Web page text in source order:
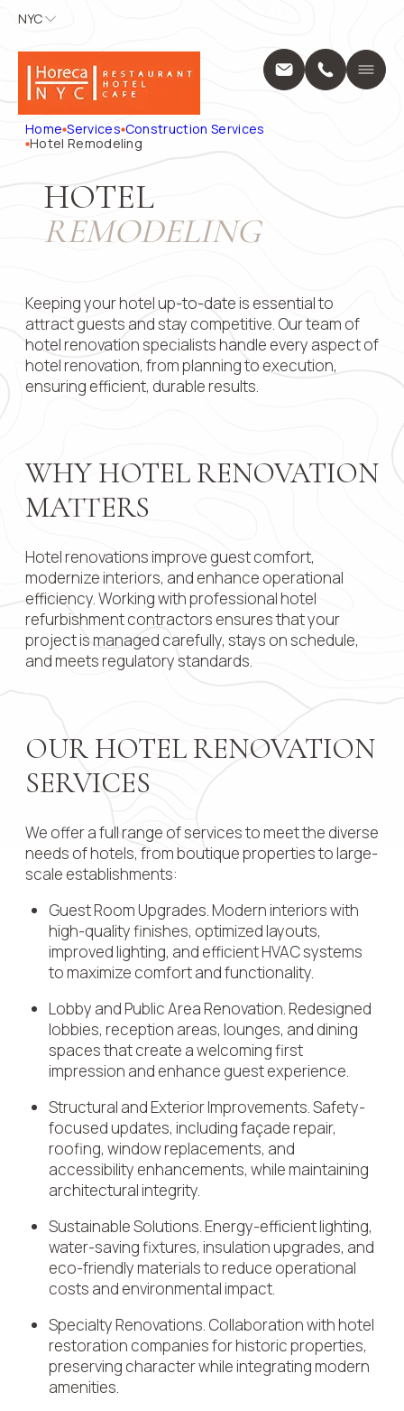
NYC
NYC
Home Services Construction Services
Hotel Remodeling
HOTEL
REMODELING
Keeping your hotel up-to-date is essential to
attract guests and stay competitive. Our team of
hotel renovation specialists handle every aspect of
hotel renovation, from planning to execution,
ensuring efficient, durable results.
WHY HOTEL RENOVATION
MATTERS
Hotel renovations improve guest comfort,
modernize interiors, and enhance operational
efficiency. Working with professional hotel
refurbishment contractors ensures that your
project is managed carefully, stays on schedule,
and meets regulatory standards.
OUR HOTEL RENOVATION
SERVICES
We offer a full range of services to meet the diverse
needs of hotels, from boutique properties to large-
scale establishments:
Guest Room Upgrades. Modern interiors with
high-quality finishes, optimized layouts,
improved lighting, and efficient HVAC systems
to maximize comfort and functionality.
Lobby and Public Area Renovation. Redesigned
lobbies, reception areas, lounges, and dining
spaces that create a welcoming first
impression and enhance guest experience.
Structural and Exterior Improvements. Safety-
focused updates, including façade repair,
roofing, window replacements, and
accessibility enhancements, while maintaining
architectural integrity.
Sustainable Solutions. Energy-efficient lighting,
water-saving fixtures, insulation upgrades, and
eco-friendly materials to reduce operational
costs and environmental impact.
Specialty Renovations. Collaboration with hotel
restoration companies for historic properties,
preserving character while integrating modern
amenities.
Home
10001
+1 (914)
Mon - Fri:
9:00 AM –
APPLY FOR
A POSITION
Position
Выберите...
Name*
Email
Message
CONTACT
Name*
Message
Submit